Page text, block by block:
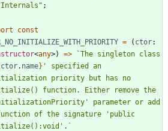
;
const
= ( ctor
<any>) => `The singleton class
ctor. name} ' specified an
priority but has no
function. Either remove the
parameter or add
of the signature 'public
`